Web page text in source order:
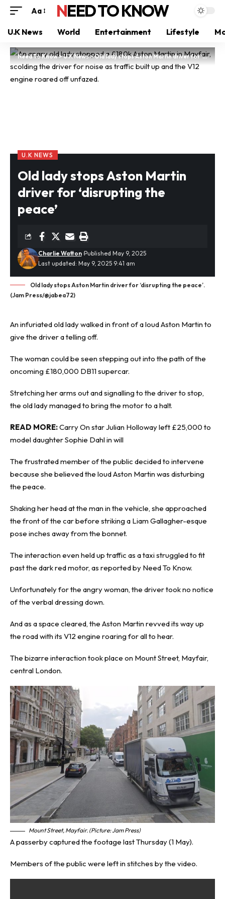
Aa NEED TO KNOW
U.K News World Entertainment Lifestyle
Need To Know>U.K News>Old lady stops Aston Martin driver for ‘disrupting the peace’
U.K NEWS
Old lady stops Aston Martin
driver for ‘disrupting the
peace’
Last updated: May 9, 2025 9:41 am
Charlie Watton Published May 9, 2025
Old lady stops Aston Martin driver for ‘disrupting the peace’.
(Jam Press/@jabea72)
An infuriated old lady walked in front of a loudAston Martin to
give the driver a telling off.
The woman could be seen stepping out into the path of the
oncoming £180,000 DB11 supercar.
Stretching her arms out and signalling to the driver to stop,
the old lady managed to bring the motor to a halt.
READ MORE:Carry On star Julian Holloway left £25,000 to
model daughter Sophie Dahl in will
The frustrated member of the public decided to intervene
because she believed the loud Aston Martin was disturbing
the peace.
Shaking her head at the man in the vehicle, she approached
the front of the car before striking a Liam Gallagher-esque
pose inches away from the bonnet.
The interaction even held up traffic as a taxi struggled to fit
past the dark red motor, as reported by Need To Know.
Unfortunately for the angry woman, the driver took no notice
of the verbal dressing down.
And as a space cleared, the Aston Martin revved its way up
the road with its V12 engine roaring for all to hear.
The bizarre interaction took place on Mount Street, Mayfair,
central London.
Mount Street, Mayfair. (Picture: Jam Press)
A passerby captured the footage last Thursday (1 May).
Members of the public were left in stitches by the video.